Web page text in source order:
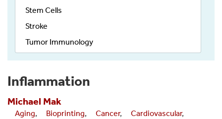
Stem Cells
Stroke
Tumor Immunology
Inflammation
Michael Mak
Aging, Bioprinting, Cancer, Cardiovascular,